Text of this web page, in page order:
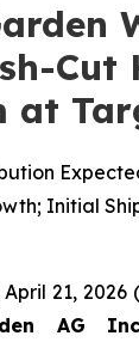
Cut
at
Initial
21, 2026
AG